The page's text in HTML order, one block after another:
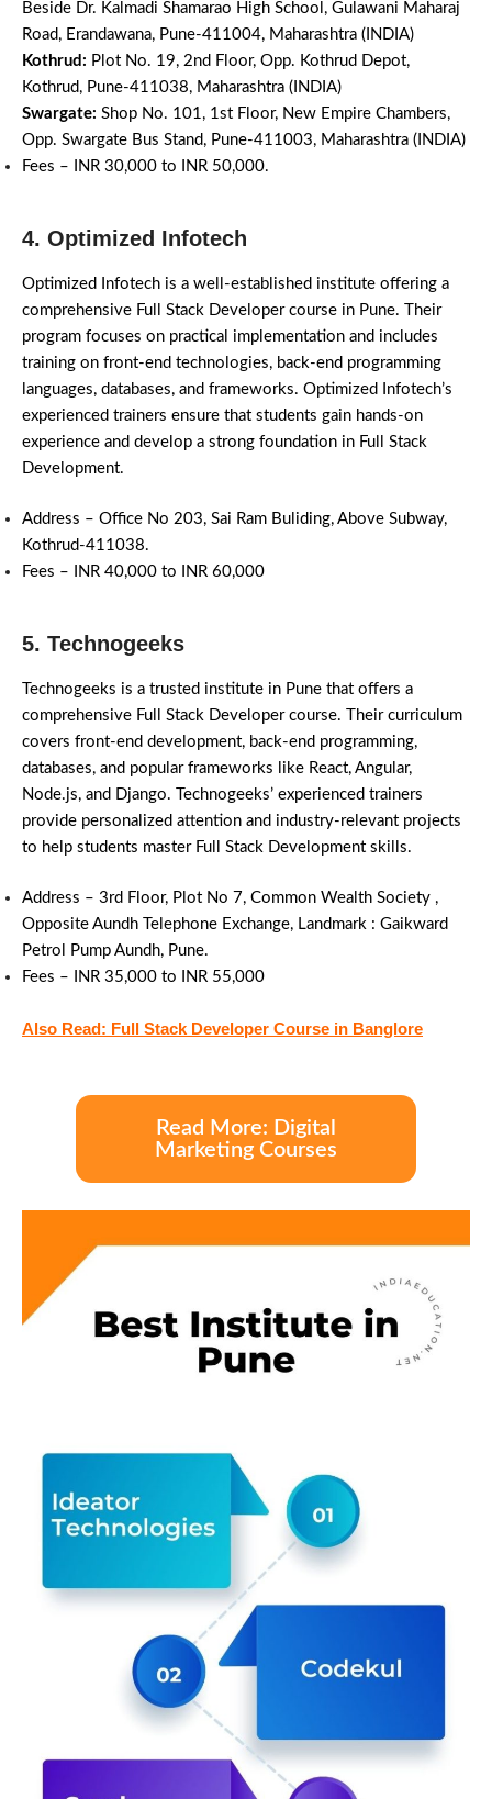
Beside Dr. Kalmadi Shamarao High School, Gulawani Maharaj
Road, Erandawana, Pune-411004, Maharashtra (INDIA)
Kothrud: Plot No. 19, 2nd Floor, Opp. Kothrud Depot,
Kothrud, Pune-411038, Maharashtra (INDIA)
Swargate: Shop No. 101, 1st Floor, New Empire Chambers,
Opp. Swargate Bus Stand, Pune-411003, Maharashtra (INDIA)
Fees – INR 30,000 to INR 50,000.
4. Optimized Infotech
Optimized Infotech is a well-established institute offering a
comprehensive Full Stack Developer course in Pune. Their
program focuses on practical implementation and includes
training on front-end technologies, back-end programming
languages, databases, and frameworks. Optimized Infotech’s
experienced trainers ensure that students gain hands-on
experience and develop a strong foundation in Full Stack
Development.
Address – Office No 203, Sai Ram Buliding, Above Subway,
Kothrud-411038.
Fees – INR 40,000 to INR 60,000
5. Technogeeks
Technogeeks is a trusted institute in Pune that offers a
comprehensive Full Stack Developer course. Their curriculum
covers front-end development, back-end programming,
databases, and popular frameworks like React, Angular,
Node.js, and Django. Technogeeks’ experienced trainers
provide personalized attention and industry-relevant projects
to help students master Full Stack Development skills.
Address – 3rd Floor, Plot No 7, Common Wealth Society ,
Opposite Aundh Telephone Exchange, Landmark : Gaikward
Petrol Pump Aundh, Pune.
Fees –
INR 35,000 to INR 55,000
Also Read: Full Stack Developer Course in Banglore
Read More: Digital
Marketing Courses